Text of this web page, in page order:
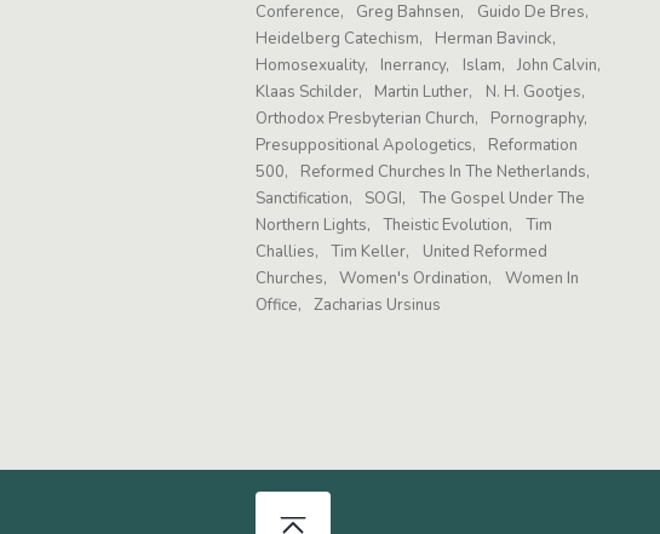
Conference
Greg Bahnsen
Guido De Bres
Heidelberg Catechism
Herman Bavinck
Homosexuality
Inerrancy Islam
John Calvin
Klaas Schilder
Martin Luther
N. H. Gootjes
Orthodox Presbyterian Church
Pornography
Presuppositional Apologetics
Reformation
500
Reformed Churches In The Netherlands
Sanctification
SOGI
The Gospel Under The
Northern Lights
Theistic Evolution
Tim
Challies
Tim Keller
United Reformed
Churches
Women's Ordination
Women In
Office
Zacharias Ursinus